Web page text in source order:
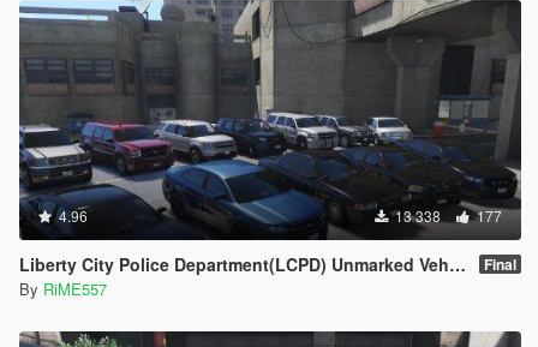
4.96 13 338 177
Liberty City Police Department(LCPD) Unmarked Vehicle Pack [Add-On] Final
By RiME557